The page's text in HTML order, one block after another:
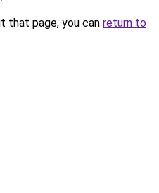
that page, you can return to